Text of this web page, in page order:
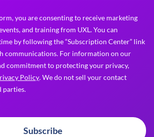
you are consenting to receive marketing
and training from UXL. You can
by following the “Subscription Center” link
communications. For information on our
commitment to protecting your privacy,
Policy. We do not sell your contact
parties.
Subscribe